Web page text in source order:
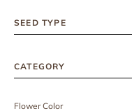
SEED TYPE
CATEGORY
Flower Color